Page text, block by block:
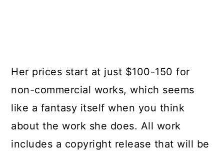
Her prices start at just $100-150 for
non-commercial works, which seems
like a fantasy itself when you think
about the work she does. All work
includes a copyright release that will be